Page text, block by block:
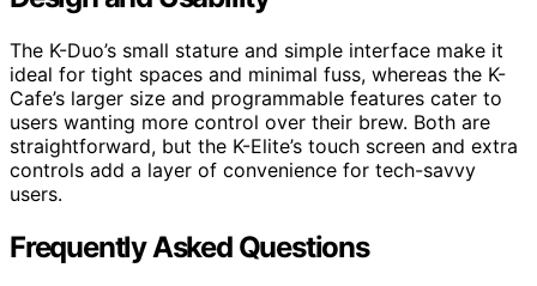
The K-Duo’s small stature and simple interface make it
ideal for tight spaces and minimal fuss, whereas the K-
Cafe’s larger size and programmable features cater to
users wanting more control over their brew. Both are
straightforward, but the K-Elite’s touch screen and extra
controls add a layer of convenience for tech-savvy
users.
Frequently Asked Questions